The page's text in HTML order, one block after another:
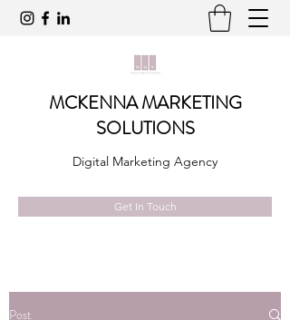
MCKENNA MARKETING
SOLUTIONS
Digital Marketing Agency
Get In Touch
Post